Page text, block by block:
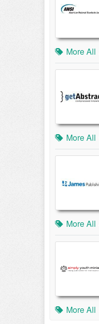
More All
More All
More All
More All